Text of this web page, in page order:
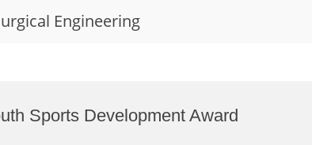
Engineering
Sports Development Award